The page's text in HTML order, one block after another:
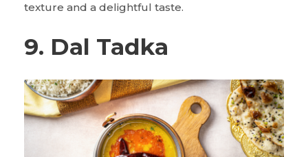
texture and a delightful taste.
9. Dal Tadka